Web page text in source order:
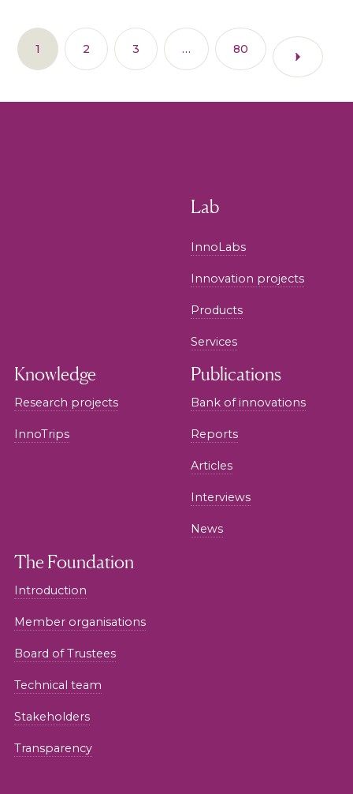
1 2 3 … 80
Lab
InnoLabs
Innovation projects
Products
Services
Knowledge
Research projects
InnoTrips
Publications
Bank of innovations
Reports
Articles
Interviews
News
The Foundation
Introduction
Member organisations
Board of Trustees
Technical team
Stakeholders
Transparency